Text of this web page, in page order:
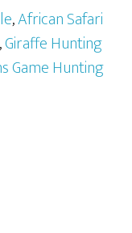
,African Safari
,Giraffe Hunting
Game Hunting